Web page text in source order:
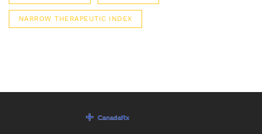
NARROW THERAPEUTIC INDEX